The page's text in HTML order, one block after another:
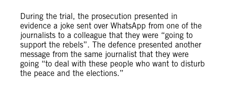
During the trial, the prosecution presented in
evidence a joke sent over WhatsApp from one of the
journalists to a colleague that they were “going to
support the rebels”. The defence presented another
message from the same journalist that they were
going “to deal with these people who want to disturb
the peace and the elections.”